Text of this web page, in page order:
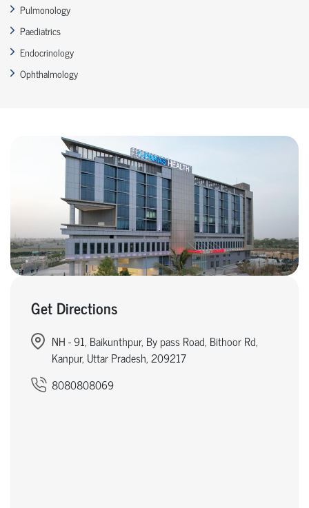
Pulmonology
Paediatrics
Endocrinology
Ophthalmology
Get Directions
NH - 91, Baikunthpur, By pass Road, Bithoor Rd,
Kanpur, Uttar Pradesh, 209217
8080808069